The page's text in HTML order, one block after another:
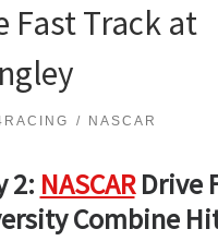
Fast Track at
NASCAR
2: NASCARDrive
Combine